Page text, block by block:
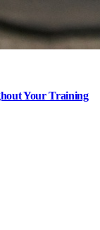
Your Training